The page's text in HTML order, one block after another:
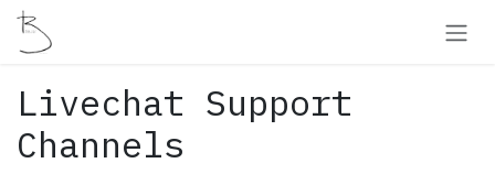
Skip to Content
Livechat Support
Channels